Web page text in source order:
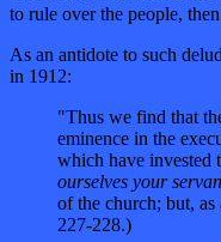
to rule over the people,
As an antidote to such
in 1912:
"Thus we find that
eminence in the
which have invested
ourselves your
of the church; but,
227-228.)